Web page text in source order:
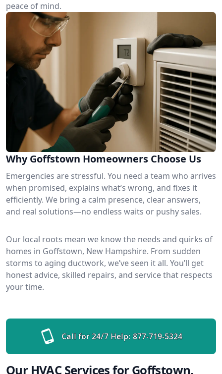
peace of mind.
Why Goffstown Homeowners Choose Us
Emergencies are stressful. You need a team who arrives
when promised, explains what’s wrong, and fixes it
efficiently. We bring a calm presence, clear answers,
and real solutions—no endless waits or pushy sales.
Our local roots mean we know the needs and quirks of
homes in Goffstown, New Hampshire. From sudden
storms to aging ductwork, we’ve seen it all. You’ll get
honest advice, skilled repairs, and service that respects
your time.
Call for 24/7 Help: 877-719-5324
Our HVAC Services for Goffstown,